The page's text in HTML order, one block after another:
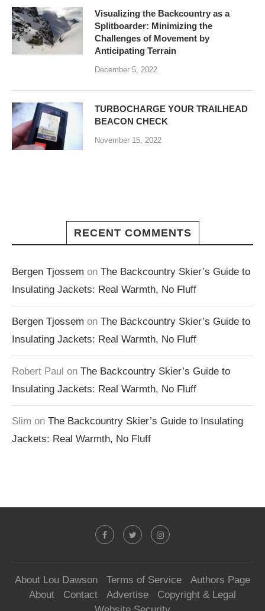
Visualizing the Backcountry as a
Splitboarder: Minimizing the
Challenges of Movement by
Anticipating Terrain
December 5, 2022
TURBOCHARGE YOUR TRAILHEAD
BEACON CHECK
November 15, 2022
RECENT COMMENTS
Bergen Tjossem on The Backcountry Skier’s Guide to
Insulating Jackets: Real Warmth, No Fluff
Bergen Tjossem on The Backcountry Skier’s Guide to
Insulating Jackets: Real Warmth, No Fluff
Robert Paul on The Backcountry Skier’s Guide to
Insulating Jackets: Real Warmth, No Fluff
Slim on The Backcountry Skier’s Guide to Insulating
Jackets: Real Warmth, No Fluff
About Lou Dawson Terms of Service
Authors Page
About
Contact Advertise
Copyright & Legal